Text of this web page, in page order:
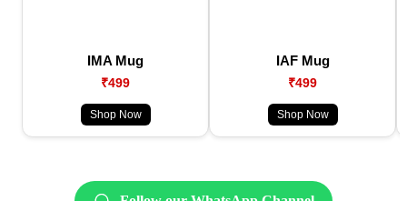
IMA Mug
₹499
Shop Now
IAF Mug
₹499
Shop Now